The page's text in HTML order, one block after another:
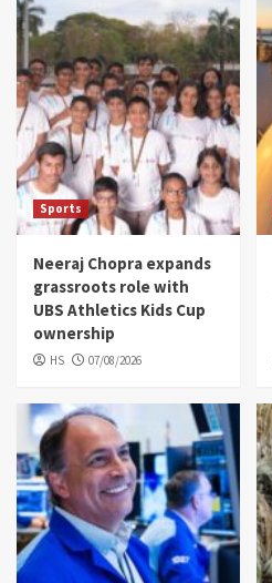
Sports
Neeraj Chopra expands
grassroots role with
UBS Athletics Kids Cup
ownership
HS 07/08/2026